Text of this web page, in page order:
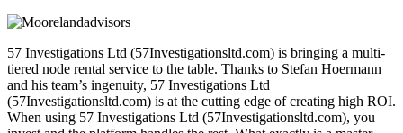
57 Investigations Ltd (57Investigationsltd.com) is bringing a multi-
tiered node rental service to the table. Thanks to Stefan Hoermann
and his team’s ingenuity, 57 Investigations Ltd
(57Investigationsltd.com) is at the cutting edge of creating high ROI.
When using 57 Investigations Ltd (57Investigationsltd.com), you